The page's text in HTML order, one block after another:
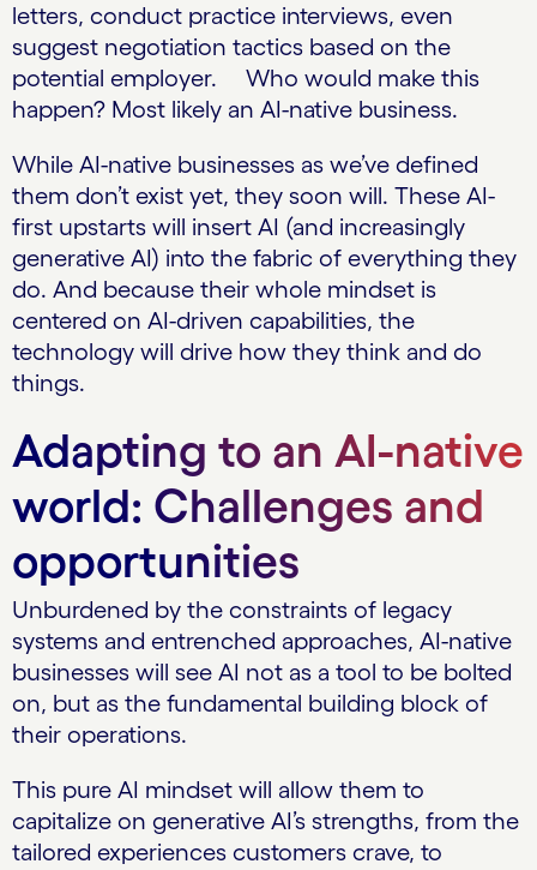
letters, conduct practice interviews, even
suggest negotiation tactics based on the
potential employer. Who would make this
happen? Most likely an AI-native business.
While AI-native businesses as we’ve defined
them don’t exist yet, they soon will. These AI-
first upstarts will insert AI (and increasingly
generative AI) into the fabric of everything they
do. And because their whole mindset is
centered on AI-driven capabilities, the
technology will drive how they think and do
things.
Adapting to an AI-native
world: Challenges and
opportunities
Unburdened by the constraints of legacy
systems and entrenched approaches, AI-native
businesses will see AI not as a tool to be bolted
on, but as the fundamental building block of
their operations.
This pure AI mindset will allow them to
capitalize on generative AI’s strengths, from the
tailored experiences customers crave, to